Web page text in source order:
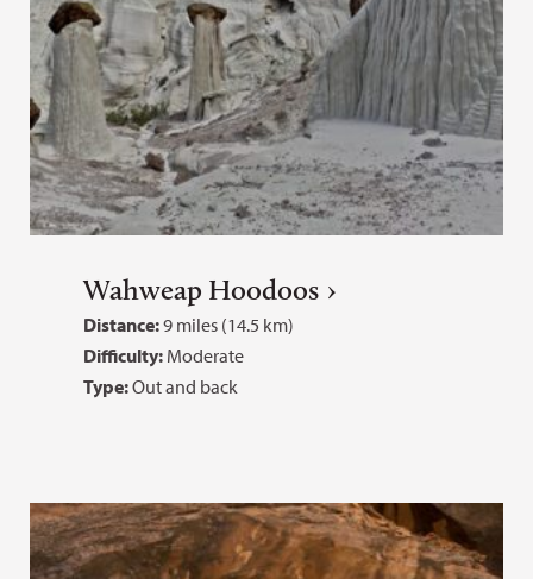
Wahweap Hoodoos
Distance:9 miles (14.5 km)
Difficulty: Moderate
Type:Out and back